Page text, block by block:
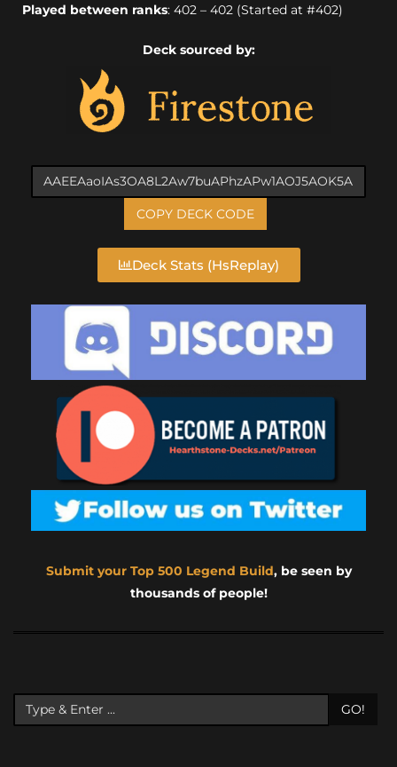
Played between ranks: 402 – 402 (Started at #402)
Deck sourced by:
COPY DECK CODE
Deck Stats (HsReplay)
Submit your Top 500 Legend Build, be seen by
thousands of people!
GO!